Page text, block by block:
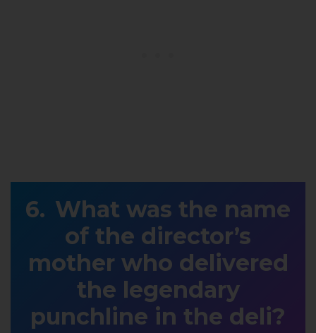
What was the name
of the director’s
mother who delivered
the legendary
punchline in the deli?